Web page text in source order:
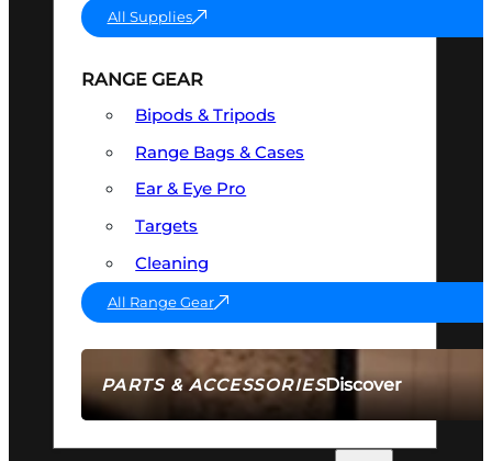
PARTS & ACCESSORIESDiscover
All Supplies
RANGE GEAR
Bipods & Tripods
Range Bags & Cases
Ear & Eye Pro
Targets
Cleaning
All Range Gear